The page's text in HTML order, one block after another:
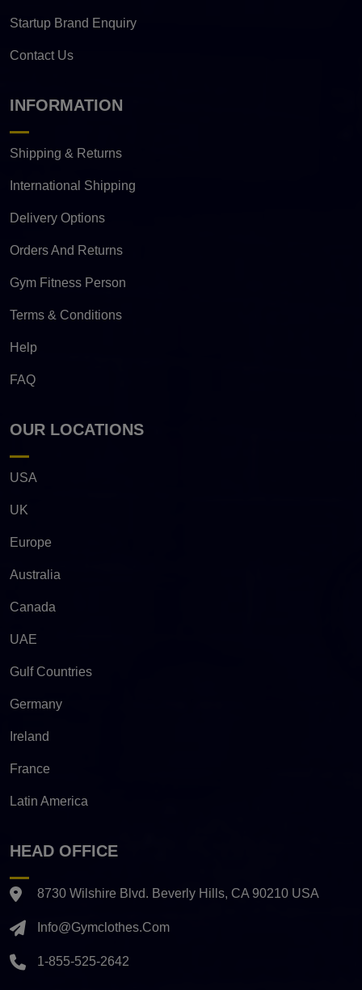
Startup Brand Enquiry
Contact Us
INFORMATION
Shipping & Returns
International Shipping
Delivery Options
Orders And Returns
Gym Fitness Person
Terms & Conditions
Help
FAQ
OUR LOCATIONS
USA
UK
Europe
Australia
Canada
UAE
Gulf Countries
Germany
Ireland
France
Latin America
HEAD OFFICE
8730 Wilshire Blvd. Beverly Hills, CA 90210 USA
Info@gymclothes.com
1-855-525-2642